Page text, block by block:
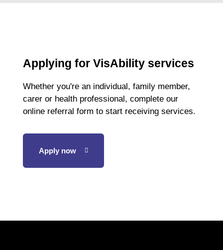
Applying for VisAbility services
Whether you're an individual, family member,
carer or health professional, complete our
online referral form to start receiving services.
Apply now